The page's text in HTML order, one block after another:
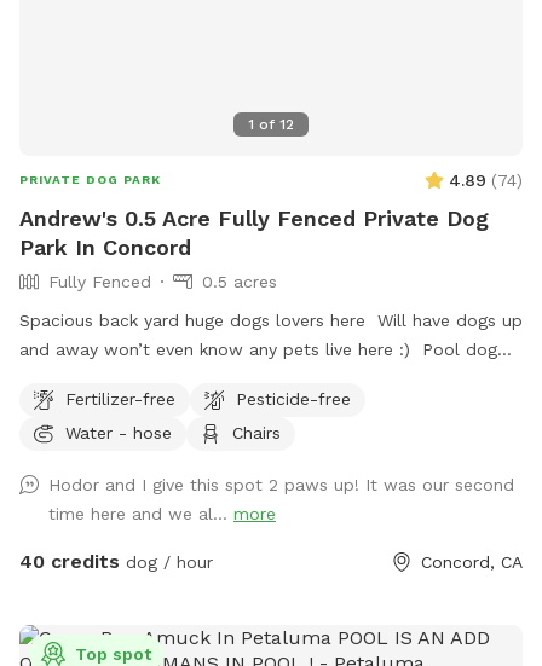
1 of 12
PRIVATE DOG PARK 4.89 (74)
Andrew's 0.5 Acre Fully Fenced Private Dog
Park In Concord
Fully Fenced
0.5 acres
Spacious back yard huge dogs lovers here Will have dogs up
and away won’t even know any pets live here :) Pool dog
Fertilizer-free
Pesticide-free
Water - hose
Chairs
Hodor and I give this spot 2 paws up! It was our second
time here and we al... more
40 credits dog / hour Concord, CA
Top spot